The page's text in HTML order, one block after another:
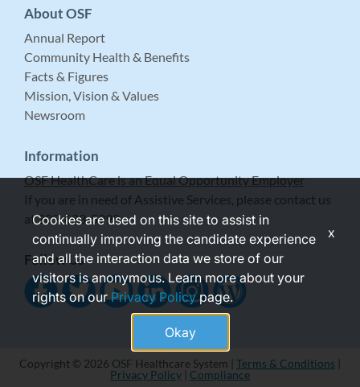
About OSF
Annual Report
Community Health & Benefits
Facts & Figures
Mission, Vision & Values
Newsroom
Information
OSF HealthCare is an Equal Opportunity Employer
If you are in need of Assistive Services, please contact us
at 309-683-5999.
Follow Us
Copyright © 2026 OSF Healthcare System | Terms & Conditions
Privacy Policy
Compliance
Cookies are used on this site to assist in
continually improving the candidate experience
and all the interaction data we store of our
visitors is anonymous. Learn more about your
rights on ourPrivacy Policypage.
Okay
x